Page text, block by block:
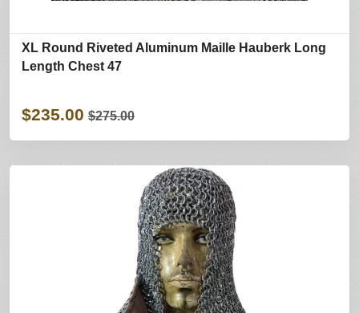
XL Round Riveted Aluminum Maille Hauberk Long
Length Chest 47
$235.00 $275.00